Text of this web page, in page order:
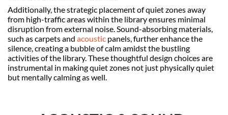
Additionally, the strategic placement of quiet zones away
from high-traffic areas within the library ensures minimal
disruption from external noise. Sound-absorbing materials,
such as carpets and acoustic panels, further enhance the
silence, creating a bubble of calm amidst the bustling
activities of the library. These thoughtful design choices are
instrumental in making quiet zones not just physically quiet
but mentally calming as well.